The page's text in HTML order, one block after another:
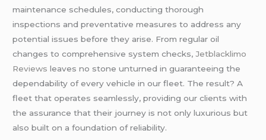
maintenance schedules, conducting thorough
inspections and preventative measures to address any
potential issues before they arise. From regular oil
changes to comprehensive system checks,Jetblacklimo
Reviews leaves no stone unturned in guaranteeing the
dependability of every vehicle in our fleet. The result? A
fleet that operates seamlessly, providing our clients with
the assurance that their journey is not only luxurious but
also built on a foundation of reliability.